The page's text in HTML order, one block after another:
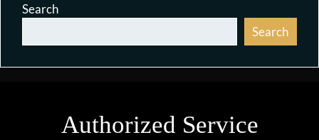
Search
Search
Authorized Service